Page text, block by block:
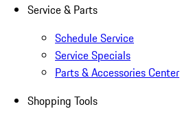
Service & Parts
Schedule Service
Service Specials
Parts & Accessories Center
Shopping Tools